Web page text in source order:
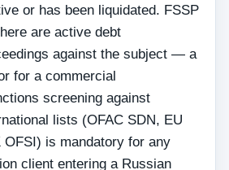
or has been liquidated. FSSP
are active debt
against the subject — a
for a commercial
screening against
lists (OFAC SDN, EU
OFSI) is mandatory for any
client entering a Russian